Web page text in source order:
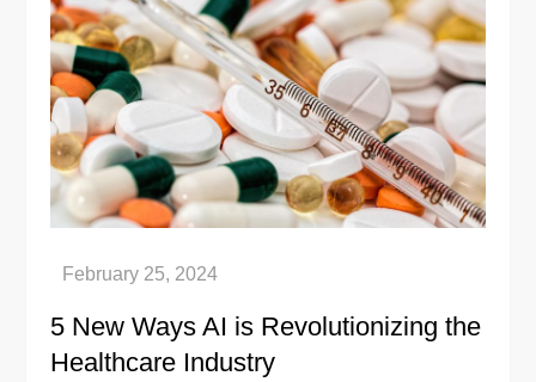
5 New Ways AI is Revolutionizing the
Healthcare Industry